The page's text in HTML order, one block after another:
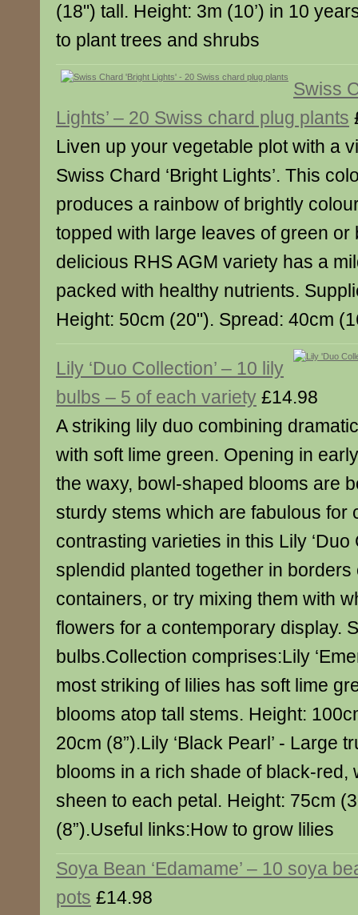
(18") tall. Height: 3m (10’) in 10
to plant trees and shrubs
Swiss
Lights’ – 20 Swiss chard plug plants
Liven up your vegetable plot with a
Swiss Chard ‘Bright Lights’. This
produces a rainbow of brightly
topped with large leaves of green or
delicious RHS AGM variety has a
packed with healthy nutrients.
Height: 50cm (20"). Spread: 40cm
Lily ‘Duo Collection’ – 10 lily
bulbs – 5 of each variety £14.98
A striking lily duo combining
with soft lime green. Opening in
the waxy, bowl-shaped blooms are
sturdy stems which are fabulous for
contrasting varieties in this Lily ‘Duo
splendid planted together in borders
containers, or try mixing them with
flowers for a contemporary display.
bulbs.Collection comprises:Lily
most striking of lilies has soft lime
blooms atop tall stems. Height:
20cm (8”).Lily ‘Black Pearl’ - Large
blooms in a rich shade of black-red,
sheen to each petal. Height: 75cm
(8”).Useful links:How to grow lilies
Soya Bean ‘Edamame’ – 10 soya
pots £14.98